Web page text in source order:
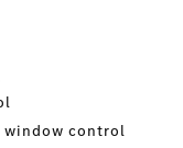
window control